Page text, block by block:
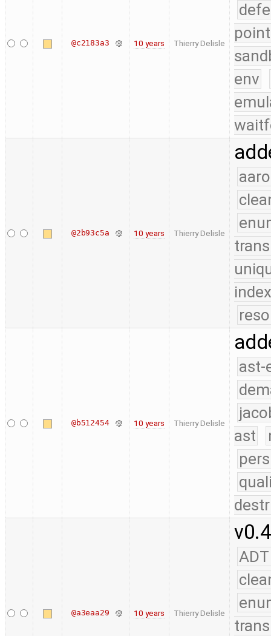
@c2183a3 10 years Thierry Delisle
env
@2b93c5a 10 years Thierry Delisle
@b512454 10 years Thierry Delisle
ast-
ast
@a3eaa29 10 years Thierry Delisle
ADT